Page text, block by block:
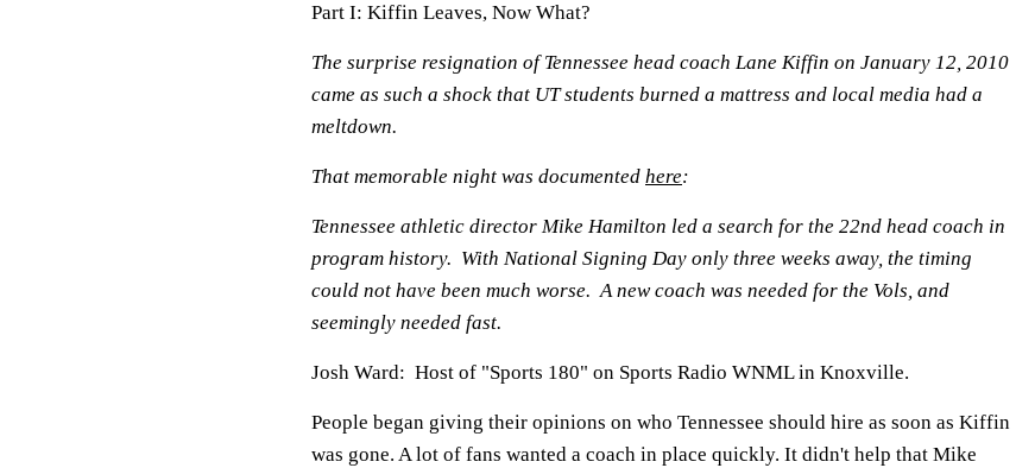
Part I: Kiffin Leaves, Now What?
The surprise resignation of Tennessee head coach Lane Kiffin on January 12, 2010
came as such a shock that UT students burned a mattress and local media had a
meltdown.
That memorable night was documented here:
Tennessee athletic director Mike Hamilton led a search for the 22nd head coach in
program history. With National Signing Day only three weeks away, the timing
could not have been much worse. A new coach was needed for the Vols, and
seemingly needed fast.
Josh Ward: Host of "Sports 180" on Sports Radio WNML in Knoxville.
People began giving their opinions on who Tennessee should hire as soon as Kiffin
was gone. A lot of fans wanted a coach in place quickly. It didn't help that Mike